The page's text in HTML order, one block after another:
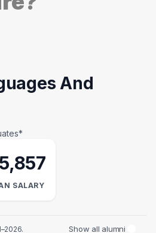
And
SALARY
Show all alumni